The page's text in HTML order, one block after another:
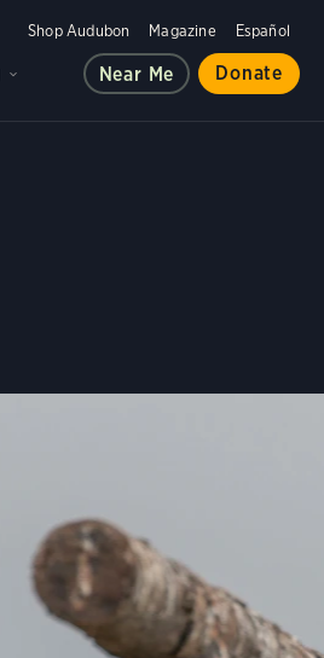
Shop Audubon Magazine Español
Near Me Donate